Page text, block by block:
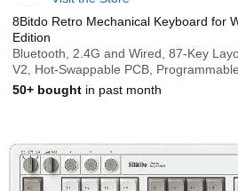
8Bitdo Retro Mechanical Keyboard for
Edition
Bluetooth, 2.4G and Wired, 87-Key
V2, Hot-Swappable PCB,
50+ bought in past month